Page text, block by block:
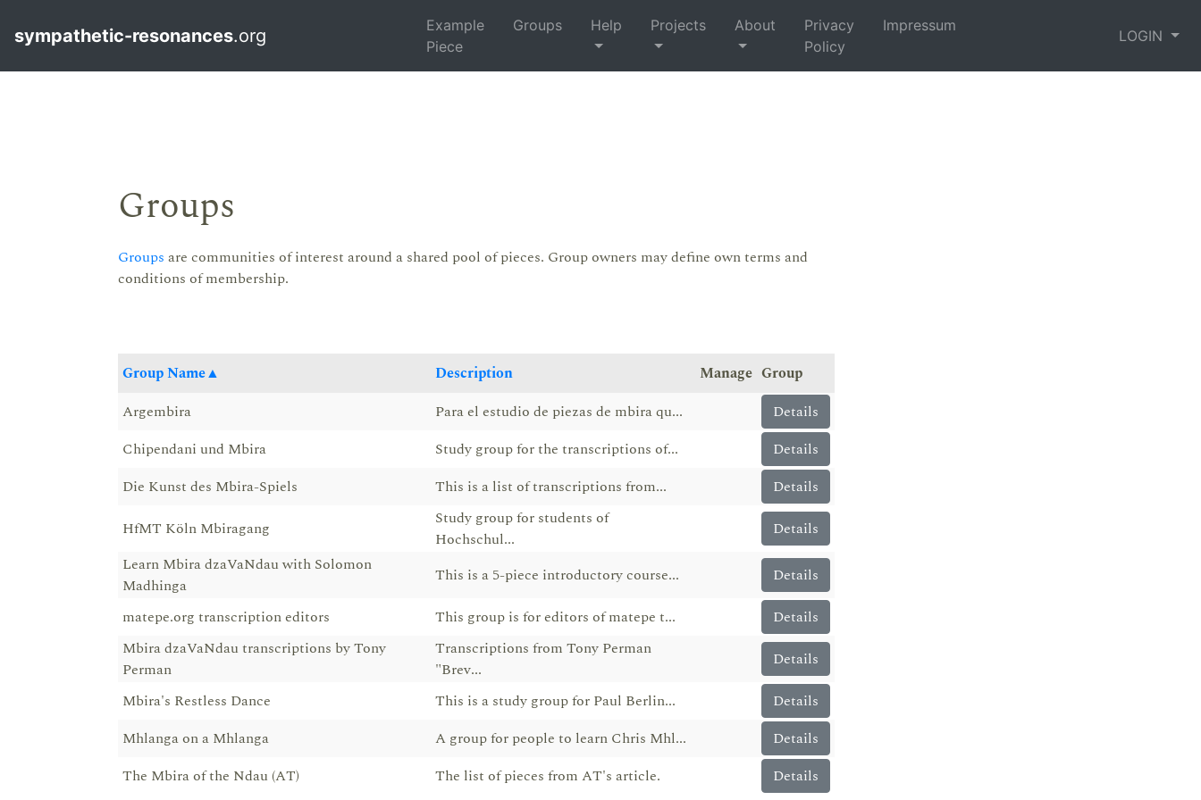
sympathetic-resonances.org
Example
Piece
Groups Help Projects About
Privacy
Policy
Impressum
LOGIN
Groups
Groups are communities of interest around a shared pool of pieces. Group owners may define own terms and
conditions of membership.
Group Name▲ Description Manage Group
Argembira
Para el estudio de piezas de mbira qu...
Details
Chipendani und Mbira
Study group for the transcriptions of...
Details
Die Kunst des Mbira-Spiels
This is a list of transcriptions from...
Details
HfMT Köln Mbiragang
Study group for students of
Hochschul...
Details
Learn Mbira dzaVaNdau with Solomon
Madhinga
This is a 5-piece introductory course...
Details
matepe.org transcription editors
This group is for editors of matepe t...
Details
Mbira dzaVaNdau transcriptions by Tony
Perman
Transcriptions from Tony Perman
"Brev...
Details
Mbira's Restless Dance
This is a study group for Paul Berlin...
Details
Mhlanga on a Mhlanga
A group for people to learn Chris Mhl...
Details
The Mbira of the Ndau (AT)
The list of pieces from AT's article. Details